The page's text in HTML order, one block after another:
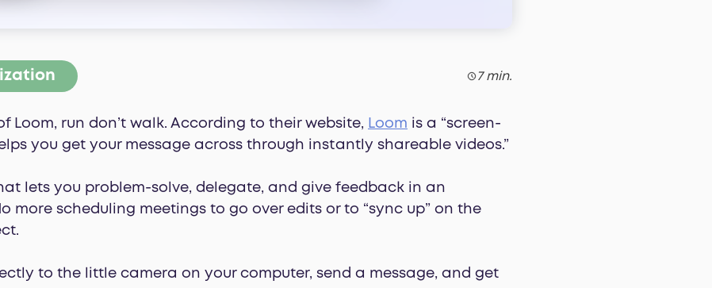
7 min.
Loom, run don’t walk. According to their website, Loom is a “screen-
you get your message across through instantly shareable videos.”
lets you problem-solve, delegate, and give feedback in an
more scheduling meetings to go over edits or to “sync up” on the
to the little camera on your computer, send a message, and get